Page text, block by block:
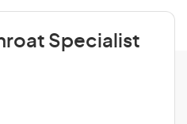
Specialist